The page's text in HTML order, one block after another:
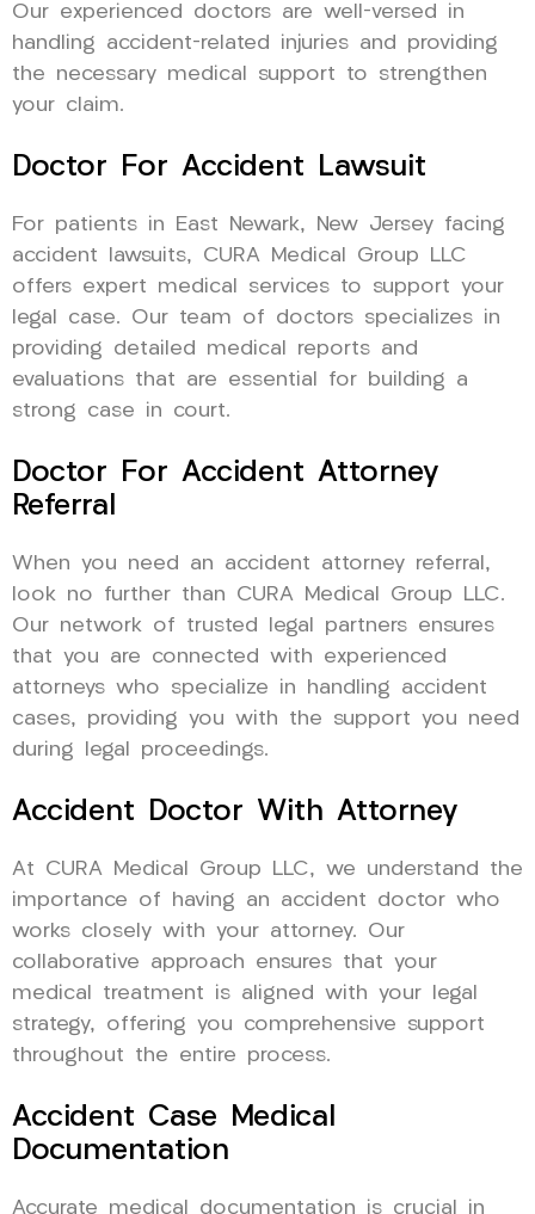
Our experienced doctors are well-versed in
handling accident-related injuries and providing
the necessary medical support to strengthen
your claim.
Doctor For Accident Lawsuit
For patients in East Newark, New Jersey facing
accident lawsuits, CURA Medical Group LLC
offers expert medical services to support your
legal case. Our team of doctors specializes in
providing detailed medical reports and
evaluations that are essential for building a
strong case in court.
Doctor For Accident Attorney
Referral
When you need an accident attorney referral,
look no further than CURA Medical Group LLC.
Our network of trusted legal partners ensures
that you are connected with experienced
attorneys who specialize in handling accident
cases, providing you with the support you need
during legal proceedings.
Accident Doctor With Attorney
At CURA Medical Group LLC, we understand the
importance of having an accident doctor who
works closely with your attorney. Our
collaborative approach ensures that your
medical treatment is aligned with your legal
strategy, offering you comprehensive support
throughout the entire process.
Accident Case Medical
Documentation
Accurate medical documentation is crucial in